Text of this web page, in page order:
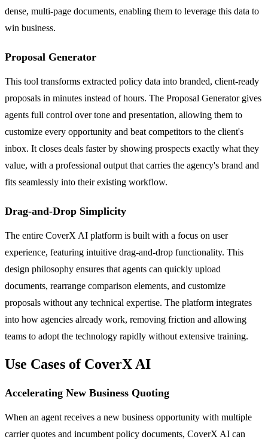
dense, multi-page documents, enabling them to leverage this data to
win business.
Proposal Generator
This tool transforms extracted policy data into branded, client-ready
proposals in minutes instead of hours. The Proposal Generator gives
agents full control over tone and presentation, allowing them to
customize every opportunity and beat competitors to the client's
inbox. It closes deals faster by showing prospects exactly what they
value, with a professional output that carries the agency's brand and
fits seamlessly into their existing workflow.
Drag-and-Drop Simplicity
The entire CoverX AI platform is built with a focus on user
experience, featuring intuitive drag-and-drop functionality. This
design philosophy ensures that agents can quickly upload
documents, rearrange comparison elements, and customize
proposals without any technical expertise. The platform integrates
into how agencies already work, removing friction and allowing
teams to adopt the technology rapidly without extensive training.
Use Cases of CoverX AI
Accelerating New Business Quoting
When an agent receives a new business opportunity with multiple
carrier quotes and incumbent policy documents, CoverX AI can